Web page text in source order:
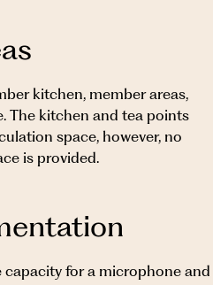
kitchen, member areas,
The kitchen and tea points
space, however, no
is provided.
for a microphone and